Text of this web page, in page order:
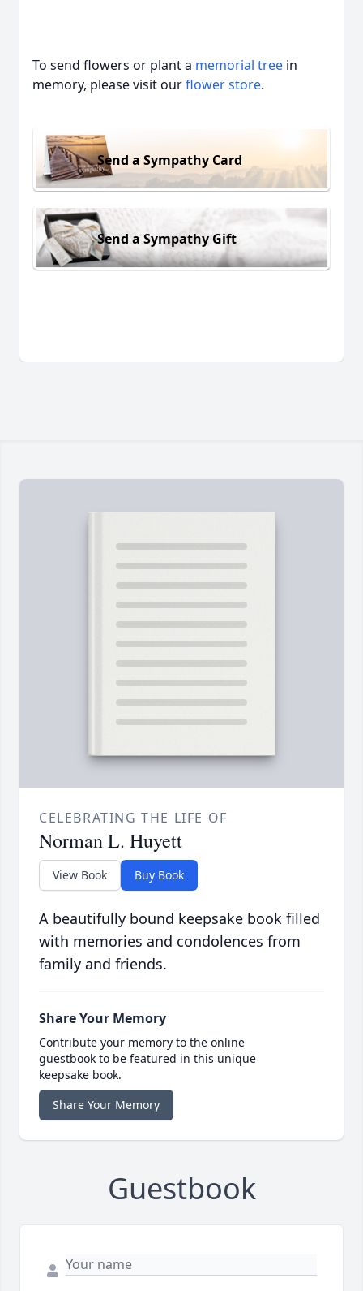
To send flowers or plant a memorial tree in
memory, please visit ourflower store.
Send a Sympathy Card
Send a Sympathy Gift
CELEBRATING THE LIFE OF
Norman L. Huyett
View Book Buy Book
A beautifully bound keepsake book filled
with memories and condolences from
family and friends.
Share Your Memory
Contribute your memory to the online
guestbook to be featured in this unique
keepsake book.
Share Your Memory
Guestbook